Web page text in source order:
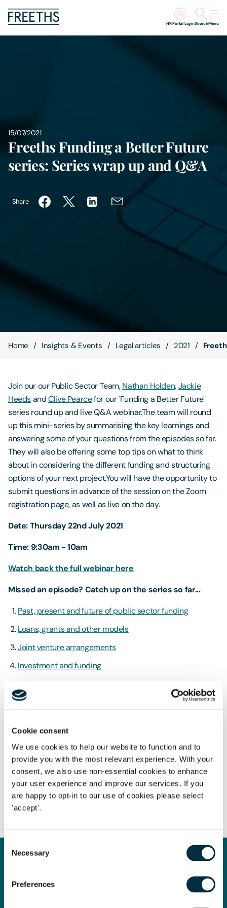
Cookie consent
We use cookies to help our website to function and to
provide you with the most relevant experience. With your
consent, we also use non-essential cookies to enhance
your user experience and improve our services. If you
are happy to opt-in to our use of cookies please select
'accept'.
Selection
Necessary
Preferences
Search
HR Portal Login Menu
Insights
About Us
Digital Law
15/07/2021
Freeths Funding a Better Future
series: Series wrap up and Q&A
Share
Home Insights & Events Legal articles 2021
Join our our Public Sector Team,Nathan Holden,Jackie
HeedsandClive Pearcefor our 'Funding a Better Future'
series round up and live Q&A webinar.The team will round
up this mini-series by summarising the key learnings and
answering some of your questions from the episodes so far.
They will also be offering some top tips on what to think
about in considering the different funding and structuring
options of your next project.You will have the opportunity to
submit questions in advance of the session on the Zoom
registration page, as well as live on the day.
Date: Thursday 22nd July 2021
Time: 9:30am - 10am
Watch back the full webinar here
Missed an episode? Catch up on the series so far...
Past, present and future of public sector funding
Loans, grants and other models
Joint venture arrangements
Investment and funding
Do you have a question for the team? Please submit
any questions, thoughts or comments you have
The content of this page is a summary of the law in force at
the date of publication and is not exhaustive, nor does it
contain definitive advice. Specialist legal advice should be
sought in relation to any queries that may arise.
Contact us today